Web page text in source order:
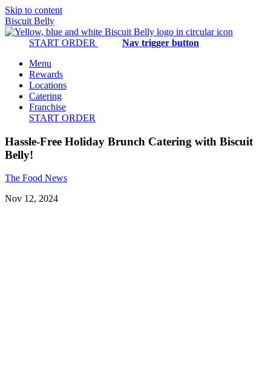
Skip to content
Biscuit Belly
START ORDER
Nav trigger button
Menu
Rewards
Locations
Catering
Franchise
START ORDER
Hassle-Free Holiday Brunch Catering with Biscuit
Belly!
The Food News
Nov 12, 2024